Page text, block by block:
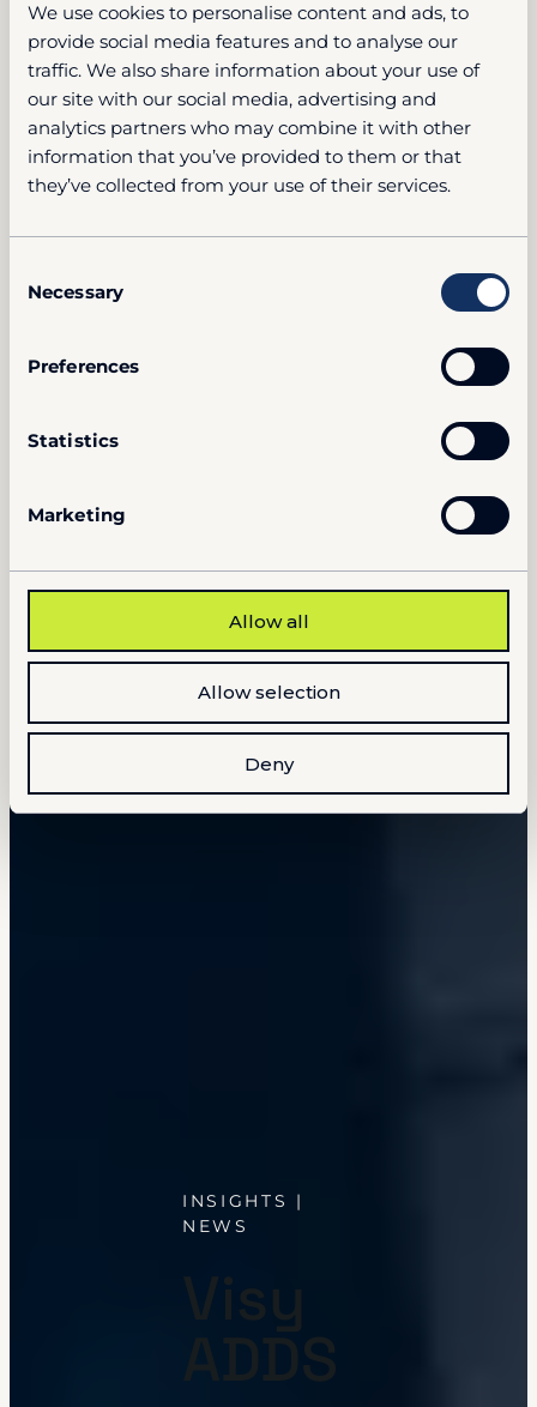
We use cookies to personalise content and ads, to
provide social media features and to analyse our
traffic. We also share information about your use of
our site with our social media, advertising and
analytics partners who may combine it with other
information that you’ve provided to them or that
they’ve collected from your use of their services.
Selection
Necessary
Preferences
Statistics
Marketing
Allow all
Allow selection
Deny
INSIGHTS |
NEWS